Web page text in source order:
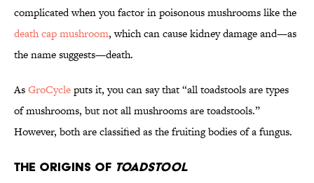
complicated when you factor in poisonous mushrooms like the
death cap mushroom, which can cause kidney damage and—as
the name suggests—death.
AsGroCycleputs it, you can say that “all toadstools are types
of mushrooms, but not all mushrooms are toadstools.”
However, both are classified as the fruiting bodies of a fungus.
The Origins of Toadstool